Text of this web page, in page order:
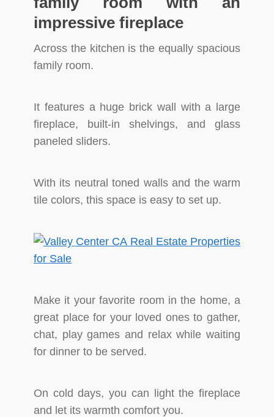
impressive fireplace
Across the kitchen is the equally spacious
family room.
It features a huge brick wall with a large
fireplace, built-in shelvings, and glass
paneled sliders.
With its neutral toned walls and the warm
tile colors, this space is easy to set up.
Make it your favorite room in the home, a
great place for your loved ones to gather,
chat, play games and relax while waiting
for dinner to be served.
On cold days, you can light the fireplace
and let its warmth comfort you.